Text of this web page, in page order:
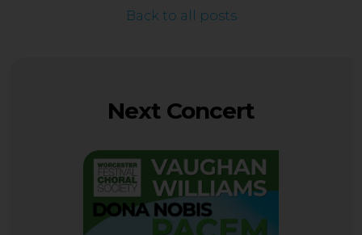
Back to all posts
Next Concert